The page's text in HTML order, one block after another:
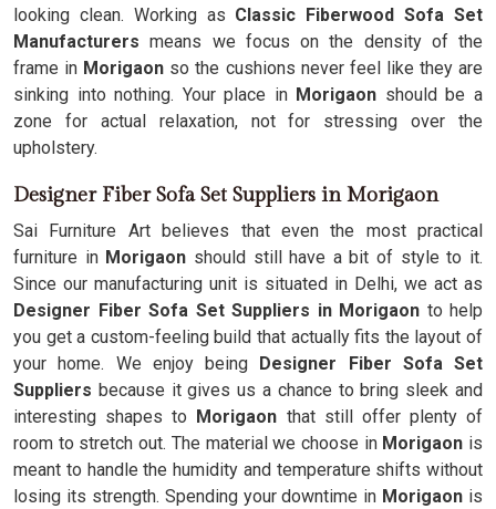
looking clean. Working as Classic Fiberwood Sofa Set
Manufacturersmeans we focus on the density of the
frame in Morigaon so the cushions never feel like they are
sinking into nothing. Your place in Morigaon should be a
zone for actual relaxation, not for stressing over the
upholstery.
Designer Fiber Sofa Set Suppliers in Morigaon
Sai Furniture Art believes that even the most practical
furniture inMorigaon should still have a bit of style to it.
Since our manufacturing unit is situated in Delhi, we act as
Designer Fiber Sofa Set Suppliers in Morigaon to help
you get a custom-feeling build that actually fits the layout of
your home. We enjoy being Designer Fiber Sofa Set
Suppliers because it gives us a chance to bring sleek and
interesting shapes to Morigaon that still offer plenty of
room to stretch out. The material we choose in Morigaon is
meant to handle the humidity and temperature shifts without
losing its strength. Spending your downtime in Morigaon is